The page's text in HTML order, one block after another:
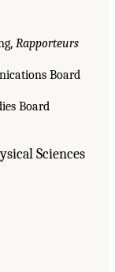
Rapporteurs
Board
Board
Sciences